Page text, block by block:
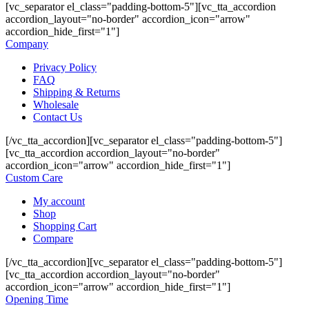
[vc_separator el_class="padding-bottom-5"][vc_tta_accordion
accordion_layout="no-border" accordion_icon="arrow"
accordion_hide_first="1"]
Company
Privacy Policy
FAQ
Shipping & Returns
Wholesale
Contact Us
[/vc_tta_accordion][vc_separator el_class="padding-bottom-5"]
[vc_tta_accordion accordion_layout="no-border"
accordion_icon="arrow" accordion_hide_first="1"]
Custom Care
My account
Shop
Shopping Cart
Compare
[/vc_tta_accordion][vc_separator el_class="padding-bottom-5"]
[vc_tta_accordion accordion_layout="no-border"
accordion_icon="arrow" accordion_hide_first="1"]
Opening Time